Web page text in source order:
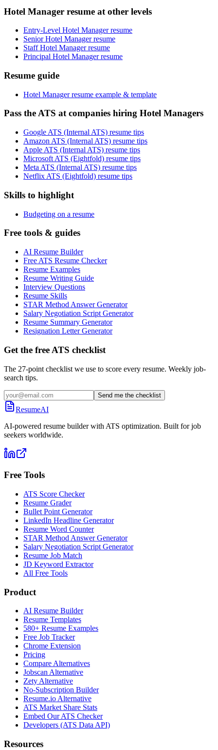
Hotel Manager resume at other levels
Entry-Level Hotel Manager resume
Senior Hotel Manager resume
Staff Hotel Manager resume
Principal Hotel Manager resume
Resume guide
Hotel Manager resume example & template
Pass the ATS at companies hiring Hotel Managers
Google ATS (Internal ATS) resume tips
Amazon ATS (Internal ATS) resume tips
Apple ATS (Internal ATS) resume tips
Microsoft ATS (Eightfold) resume tips
Meta ATS (Internal ATS) resume tips
Netflix ATS (Eightfold) resume tips
Skills to highlight
Budgeting on a resume
Free tools & guides
AI Resume Builder
Free ATS Resume Checker
Resume Examples
Resume Writing Guide
Interview Questions
Resume Skills
STAR Method Answer Generator
Salary Negotiation Script Generator
Resume Summary Generator
Resignation Letter Generator
Get the free ATS checklist
The 27-point checklist we use to score every resume. Weekly job-
search tips.
Send me the checklist
ResumeAI
AI-powered resume builder with ATS optimization. Built for job
seekers worldwide.
Free Tools
ATS Score Checker
Resume Grader
Bullet Point Generator
LinkedIn Headline Generator
Resume Word Counter
STAR Method Answer Generator
Salary Negotiation Script Generator
Resume Job Match
JD Keyword Extractor
All Free Tools
Product
AI Resume Builder
Resume Templates
580+ Resume Examples
Free Job Tracker
Chrome Extension
Pricing
Compare Alternatives
Jobscan Alternative
Zety Alternative
No-Subscription Builder
Resume.io Alternative
ATS Market Share Stats
Embed Our ATS Checker
Developers (ATS Data API)
Resources